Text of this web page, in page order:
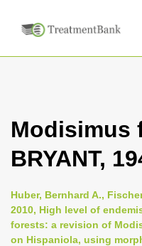
Modisimus
BRYANT,
Huber, Bernhard A.,
2010, High level of
forests: a revision of
on Hispaniola, using